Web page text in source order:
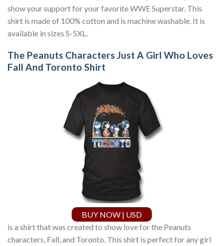
show your support for your favorite WWE Superstar. This
shirt is made of 100% cotton and is machine washable. It is
available in sizes S-5XL.
The Peanuts Characters Just A Girl Who Loves
Fall And Toronto Shirt
BUY NOW | USD
is a shirt that was created to show love for the Peanuts
characters, Fall, and Toronto. This shirt is perfect for any girl